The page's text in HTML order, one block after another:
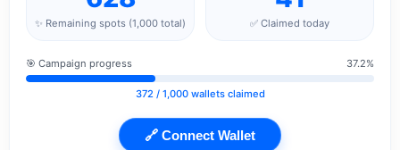
✨ Remaining spots (1,000 total) ✅ Claimed today
🎯 Campaign progress 37.2%
372/ 1,000 wallets claimed
🔗 Connect Wallet